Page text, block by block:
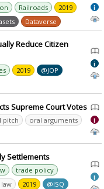
Railroads
2019
Dataverse
i
Reduce Citizen
2019
@JOP
i
Supreme Court Votes
pitch
oral arguments
i
Settlements
trade policy
law 2019
@ISQ
i